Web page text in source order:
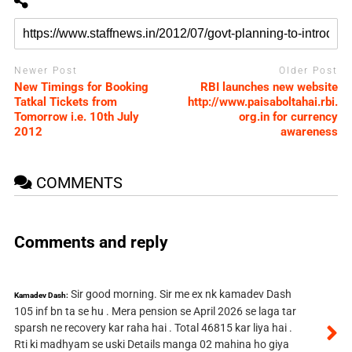
Newer Post
New Timings for Booking
Tatkal Tickets from
Tomorrow i.e. 10th July
2012
Older Post
RBI launches new website
http://www.paisaboltahai.rbi.
org.in for currency
awareness
COMMENTS
Comments and reply
Kamadev Dash: Sir good morning. Sir me ex nk kamadev Dash
105 inf bn ta se hu . Mera pension se April 2026 se laga tar
sparsh ne recovery kar raha hai . Total 46815 kar liya hai .
Rti ki madhyam se uski Details manga 02 mahina ho giya